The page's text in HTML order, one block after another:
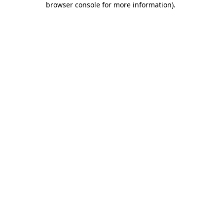
browser console for more information).